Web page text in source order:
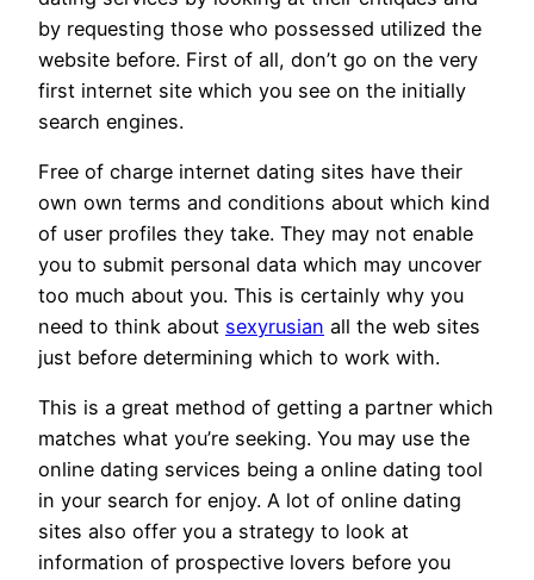
by requesting those who possessed utilized the
website before. First of all, don’t go on the very
first internet site which you see on the initially
search engines.
Free of charge internet dating sites have their
own own terms and conditions about which kind
of user profiles they take. They may not enable
you to submit personal data which may uncover
too much about you. This is certainly why you
need to think about sexyrusian all the web sites
just before determining which to work with.
This is a great method of getting a partner which
matches what you’re seeking. You may use the
online dating services being a online dating tool
in your search for enjoy. A lot of online dating
sites also offer you a strategy to look at
information of prospective lovers before you